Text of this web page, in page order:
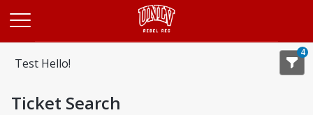
Test Hello!
4
Ticket Search